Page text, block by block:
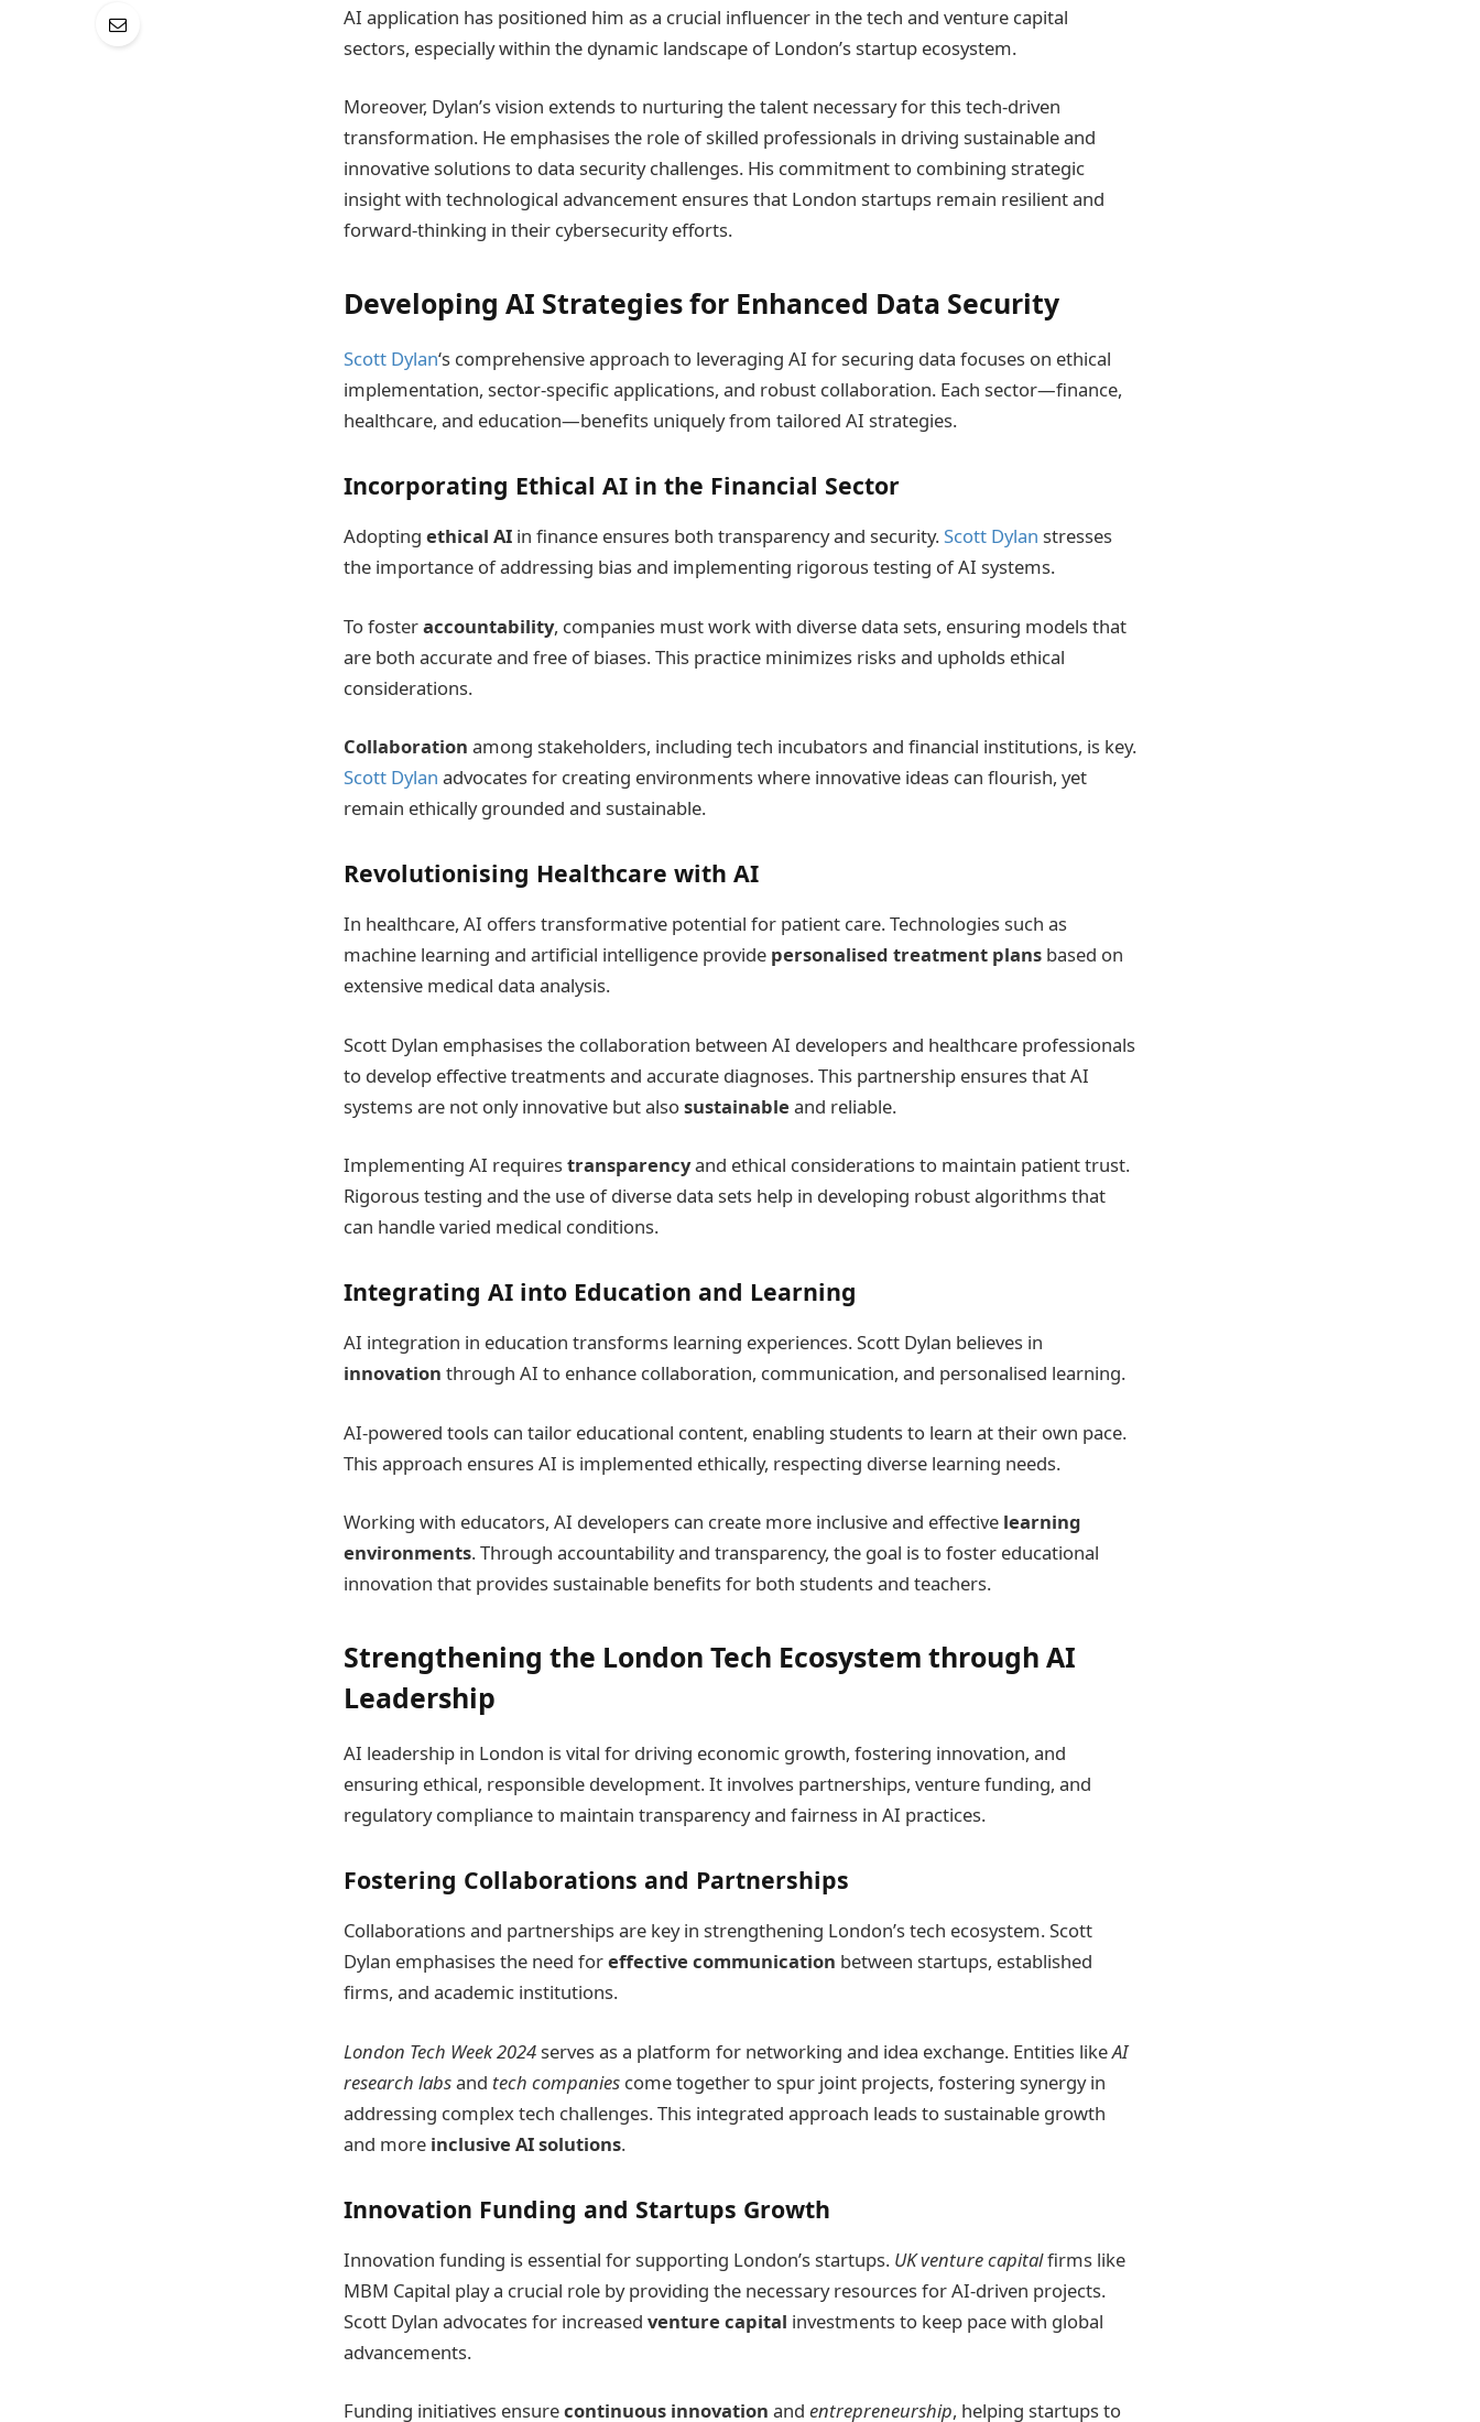
AI application has positioned him as a crucial influencer in the tech and venture capital
sectors, especially within the dynamic landscape of London’s startup ecosystem.
Moreover, Dylan’s vision extends to nurturing the talent necessary for this tech-driven
transformation. He emphasises the role of skilled professionals in driving sustainable and
innovative solutions to data security challenges. His commitment to combining strategic
insight with technological advancement ensures that London startups remain resilient and
forward-thinking in their cybersecurity efforts.
Developing AI Strategies for Enhanced Data Security
Scott Dylan‘s comprehensive approach to leveraging AI for securing data focuses on ethical
implementation, sector-specific applications, and robust collaboration. Each sector—finance,
healthcare, and education—benefits uniquely from tailored AI strategies.
Incorporating Ethical AI in the Financial Sector
Adopting ethical AI in finance ensures both transparency and security.Scott Dylan stresses
the importance of addressing bias and implementing rigorous testing of AI systems.
To fosteraccountability, companies must work with diverse data sets, ensuring models that
are both accurate and free of biases. This practice minimizes risks and upholds ethical
considerations.
Collaboration among stakeholders, including tech incubators and financial institutions, is key.
Scott Dylan advocates for creating environments where innovative ideas can flourish, yet
remain ethically grounded and sustainable.
Revolutionising Healthcare with AI
In healthcare, AI offers transformative potential for patient care. Technologies such as
machine learning and artificial intelligence provide personalised treatment plans based on
extensive medical data analysis.
Scott Dylan emphasises the collaboration between AI developers and healthcare professionals
to develop effective treatments and accurate diagnoses. This partnership ensures that AI
systems are not only innovative but alsosustainable and reliable.
Implementing AI requirestransparencyand ethical considerations to maintain patient trust.
Rigorous testing and the use of diverse data sets help in developing robust algorithms that
can handle varied medical conditions.
Integrating AI into Education and Learning
AI integration in education transforms learning experiences. Scott Dylan believes in
innovation through AI to enhance collaboration, communication, and personalised learning.
AI-powered tools can tailor educational content, enabling students to learn at their own pace.
This approach ensures AI is implemented ethically, respecting diverse learning needs.
Working with educators, AI developers can create more inclusive and effective learning
environments. Through accountability and transparency, the goal is to foster educational
innovation that provides sustainable benefits for both students and teachers.
Strengthening the London Tech Ecosystem through AI
Leadership
AI leadership in London is vital for driving economic growth, fostering innovation, and
ensuring ethical, responsible development. It involves partnerships, venture funding, and
regulatory compliance to maintain transparency and fairness in AI practices.
Fostering Collaborations and Partnerships
Collaborations and partnerships are key in strengthening London’s tech ecosystem. Scott
Dylan emphasises the need foreffective communication between startups, established
firms, and academic institutions.
London Tech Week 2024serves as a platform for networking and idea exchange. Entities likeAI
research labsand tech companies come together to spur joint projects, fostering synergy in
addressing complex tech challenges. This integrated approach leads to sustainable growth
and more inclusive AI solutions.
Innovation Funding and Startups Growth
Innovation funding is essential for supporting London’s startups. UK venture capitalfirms like
MBM Capital play a crucial role by providing the necessary resources for AI-driven projects.
Scott Dylan advocates for increased venture capital investments to keep pace with global
advancements.
Funding initiatives ensurecontinuous innovation and entrepreneurship, helping startups to